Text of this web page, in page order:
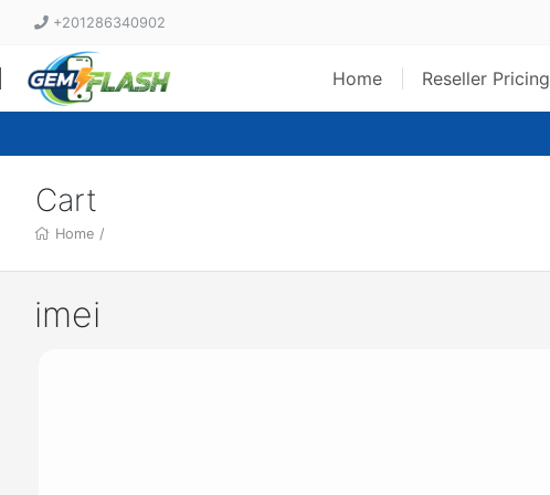
+201286340902
Home Reseller Pricing
Cart
Home /
imei